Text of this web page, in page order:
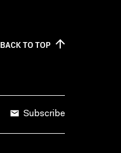
BACK TOTOP
Subscribe